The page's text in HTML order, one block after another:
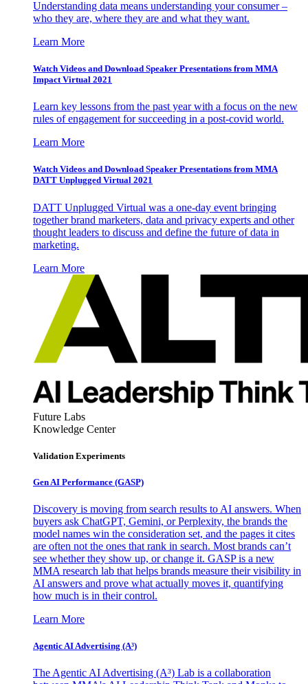
Understanding data means understanding your consumer –
who they are, where they are and what they want.
Learn More
Watch Videos and Download Speaker Presentations from MMA
Impact Virtual 2021
Learn key lessons from the past year with a focus on the new
rules of engagement for succeeding in a post-covid world.
Learn More
Watch Videos and Download Speaker Presentations from MMA
DATT Unplugged Virtual 2021
DATT Unplugged Virtual was a one-day event bringing
together brand marketers, data and privacy experts and other
thought leaders to discuss and define the future of data in
marketing.
Learn More
Future Labs
Knowledge Center
Validation Experiments
Gen AI Performance (GASP)
Discovery is moving from search results to AI answers. When
buyers ask ChatGPT, Gemini, or Perplexity, the brands the
model names win the consideration set, and the pages it cites
are often not the ones that rank in search. Most brands can’t
see whether they show up, or change it. GASP is a new
MMA research lab that helps brands measure their visibility in
AI answers and prove what actually moves it, quantifying
how much is in their control.
Learn More
Agentic AI Advertising (A³)
The Agentic AI Advertising (A³) Lab is a collaboration